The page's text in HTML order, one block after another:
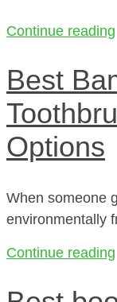
Continue reading
Best
Options
When someone
environmentally
Continue reading